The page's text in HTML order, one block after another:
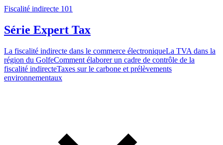
Fiscalité indirecte 101
Série Expert Tax
La fiscalité indirecte dans le commerce électroniqueLa TVA dans la
région du GolfeComment élaborer un cadre de contrôle de la
fiscalité indirecteTaxes sur le carbone et prélèvements
environnementaux